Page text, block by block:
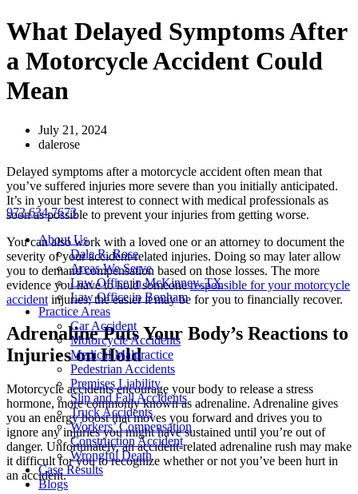
Skip
to
content
972.634.7673
About Us
Dale R. Rose
Areas We Serve
Law Office in McKinney, TX
Law Office in Bonham
Practice Areas
Car Accident
Motorcycle Accidents
Medical Malpractice
Pedestrian Accidents
Premises Liability
Slip and Fall Accidents
Truck Accidents
Workers’ Compensation
Construction Accident
Wrongful Death
Case Results
Blogs
What Delayed Symptoms After
a Motorcycle Accident Could
Mean
July 21, 2024
dalerose
Delayed symptoms after a motorcycle accident often mean that
you’ve suffered injuries more severe than you initially anticipated.
It’s in your best interest to connect with medical professionals as
soon as possible to prevent your injuries from getting worse.
You can also work with a loved one or an attorney to document the
severity of your accident-related injuries. Doing so may later allow
you to demand compensation based on those losses. The more
evidence you have to hold someoneresponsible for your motorcycle
accident injuries, the easier it may be for you to financially recover.
Adrenaline Puts Your Body’s Reactions to
Injuries on Hold
Motorcycle accidents encourage your body to release a stress
hormone, more commonly known as adrenaline. Adrenaline gives
you an energy boost that moves you forward and drives you to
ignore any injuries you might have sustained until you’re out of
danger. Unfortunately, an accident-related adrenaline rush may make
it difficult for you to recognize whether or not you’ve been hurt in
an accident.